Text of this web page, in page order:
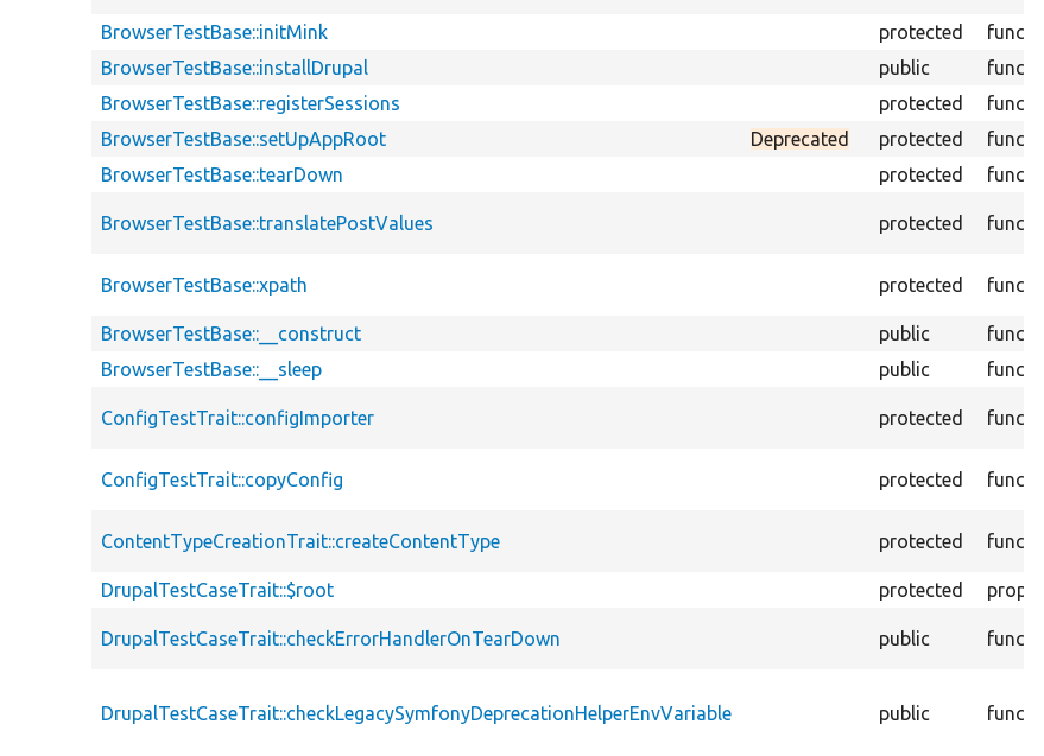
BrowserTestBase::initMink
protected
BrowserTestBase::installDrupal
public
BrowserTestBase::registerSessions
protected
BrowserTestBase::setUpAppRoot
Deprecated protected
BrowserTestBase::tearDown
protected
BrowserTestBase::translatePostValues protected
BrowserTestBase::xpath protected
BrowserTestBase::__construct
public
BrowserTestBase::__sleep
public
ConfigTestTrait::configImporter protected
ConfigTestTrait::copyConfig protected
ContentTypeCreationTrait::createContentType protected
DrupalTestCaseTrait::$root
protected
DrupalTestCaseTrait::checkErrorHandlerOnTearDown public
DrupalTestCaseTrait::checkLegacySymfonyDeprecationHelperEnvVariable public